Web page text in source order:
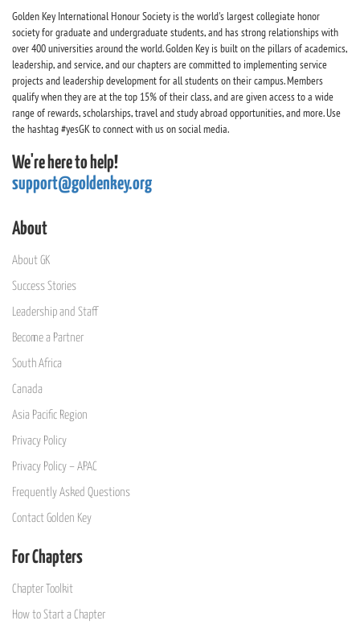
Golden Key International Honour Society is the world's largest collegiate honor
society for graduate and undergraduate students, and has strong relationships with
over 400 universities around the world. Golden Key is built on the pillars of academics,
leadership, and service, and our chapters are committed to implementing service
projects and leadership development for all students on their campus. Members
qualify when they are at the top 15% of their class, and are given access to a wide
range of rewards, scholarships, travel and study abroad opportunities, and more. Use
the hashtag #yesGK to connect with us on social media.
We're here to help!
support@goldenkey.org
About
About GK
Success Stories
Leadership and Staff
Become a Partner
South Africa
Canada
Asia Pacific Region
Privacy Policy
Privacy Policy – APAC
Frequently Asked Questions
Contact Golden Key
For Chapters
Chapter Toolkit
How to Start a Chapter